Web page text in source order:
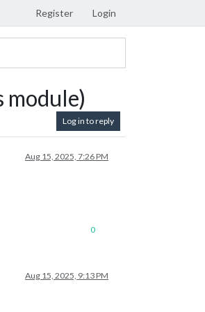
Register Login
module)
Log in to reply
Aug 15, 2025, 7:26 PM
0
Aug 15, 2025, 9:13 PM